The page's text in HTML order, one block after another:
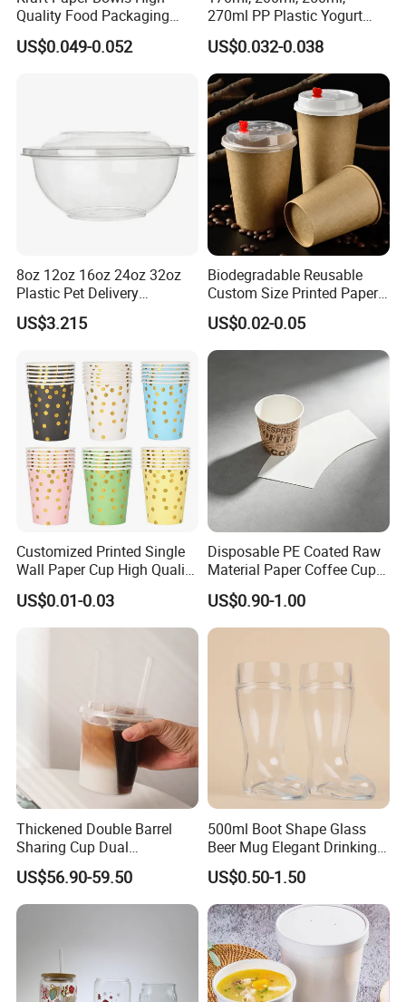
Quality Food Packaging
Storage Round Salad Bowls
US$0.049-0.052
270ml PP Plastic Yogurt
Cup Customization
Welcomed
US$0.032-0.038
8oz 12oz 16oz 24oz 32oz
Plastic Pet Delivery
Disposable Food Bowl
US$3.215
Biodegradable Reusable
Custom Size Printed Paper
Cup with Lid
US$0.02-0.05
Customized Printed Single
Wall Paper Cup High Quality
Design Paper Cup
US$0.01-0.03
Disposable PE Coated Raw
Material Paper Coffee Cup
Paper Fan
US$0.90-1.00
Thickened Double Barrel
Sharing Cup Dual
Compartment Cup for Milk
Tea Smoothies
US$56.90-59.50
500ml Boot Shape Glass
Beer Mug Elegant Drinking
Glasses and Beer Bottle
Unique Home Bar Accessory
US$0.50-1.50